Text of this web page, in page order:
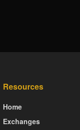
Resources
Home
Exchanges